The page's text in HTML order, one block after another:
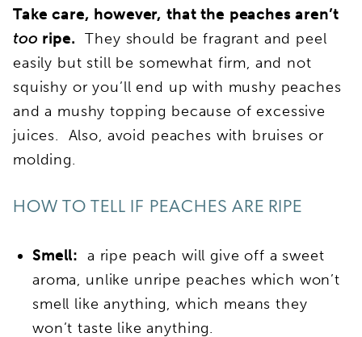
Take care, however, that the peaches aren’t
too ripe. They should be fragrant and peel
easily but still be somewhat firm, and not
squishy or you’ll end up with mushy peaches
and a mushy topping because of excessive
juices. Also, avoid peaches with bruises or
molding.
HOW TO TELL IF PEACHES ARE RIPE
Smell: a ripe peach will give off a sweet
aroma, unlike unripe peaches which won’t
smell like anything, which means they
won’t taste like anything.